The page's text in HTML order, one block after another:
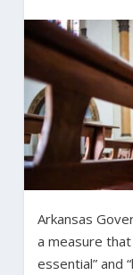
Arkansas
a measure
essential” and